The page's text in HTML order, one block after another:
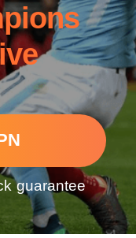
guarantee